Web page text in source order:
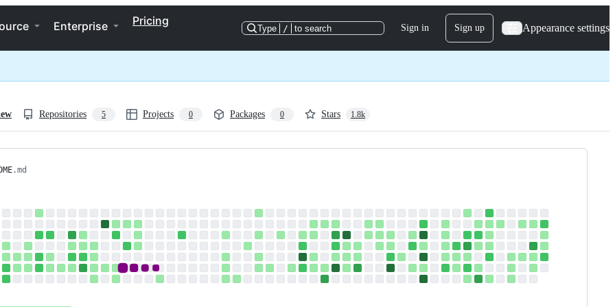
Enterprise Pricing
Type / to search Sign in Sign up Appearance settings
Repositories 5 Projects 0 Packages 0 Stars 1.8k
.md